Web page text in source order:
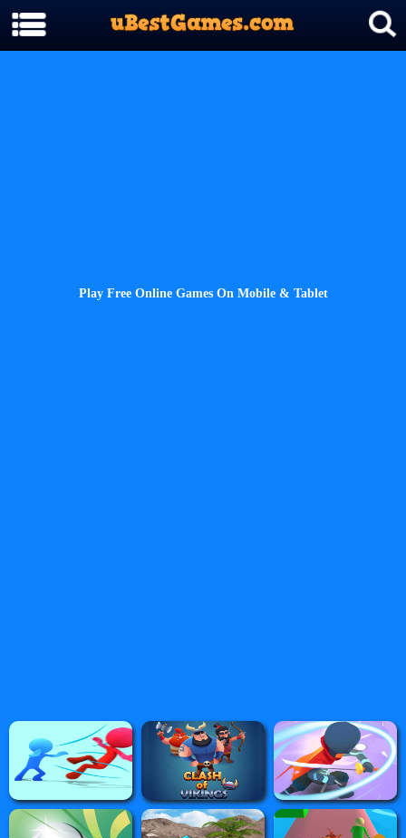
Play Free Online Games On Mobile & Tablet